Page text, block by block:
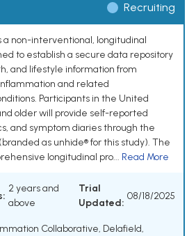
Recruiting
a non-interventional, longitudinal
to establish a secure data repository
and lifestyle information from
and related
Participants in the United
older will provide self-reported
and symptom diaries through the
as unhide® for this study). The
longitudinal pro... Read More
2 years and
above
Trial
Updated:
08/18/2025
Collaborative, Delafield,